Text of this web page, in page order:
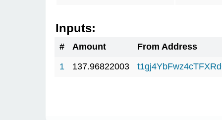
Inputs:
# Amount
From Address
1
137.96822003